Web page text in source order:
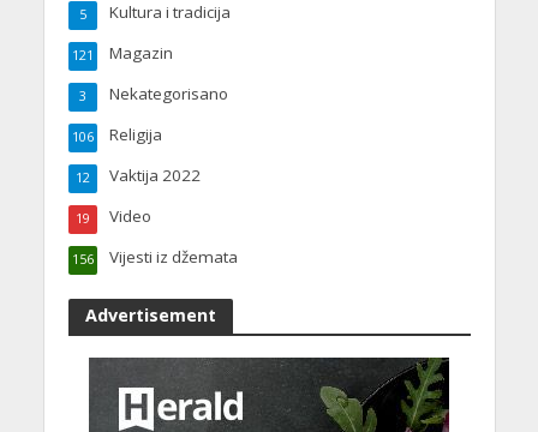
Kultura i tradicija
5
Magazin
121
Nekategorisano
3
Religija
106
Vaktija 2022
12
Video
19
Vijesti iz džemata
156
Advertisement